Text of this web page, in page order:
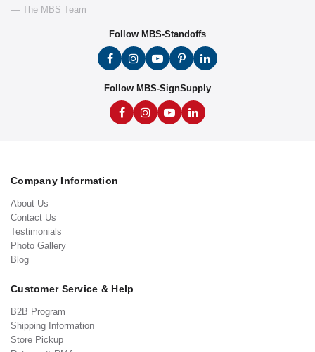
— The MBS Team
Follow MBS-Standoffs
Follow MBS-SignSupply
Company Information
About Us
Contact Us
Testimonials
Photo Gallery
Blog
Customer Service & Help
B2B Program
Shipping Information
Store Pickup